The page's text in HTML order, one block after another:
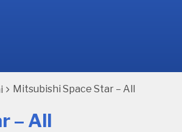
Mitsubishi Space Star – All
– All